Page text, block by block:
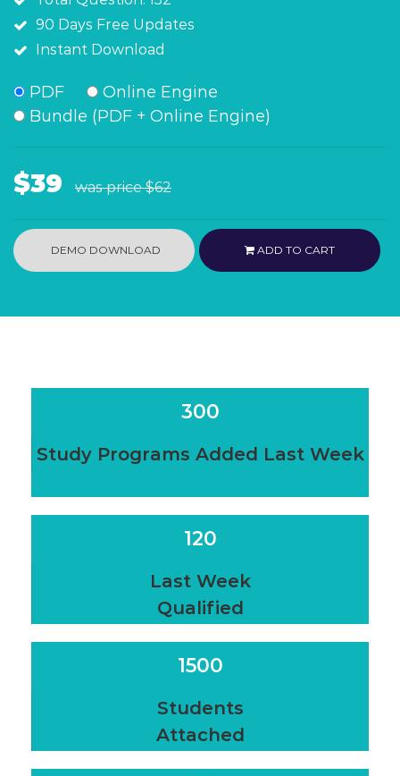
90 Days Free Updates
Instant Download
PDF
Online Engine
Bundle (PDF + Online Engine)
$39 was price$62
DEMO DOWNLOAD ADD TO CART
300
Study Programs Added Last Week
120
Last Week
Qualified
1500
Students
Attached